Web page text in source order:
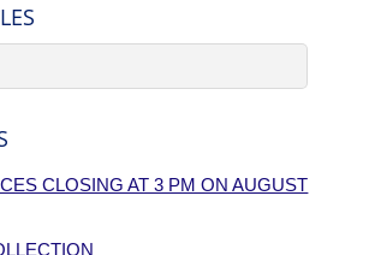
CLOSING AT 3 PM ON AUGUST